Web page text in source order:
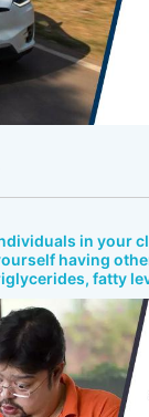
in your
having
fatty